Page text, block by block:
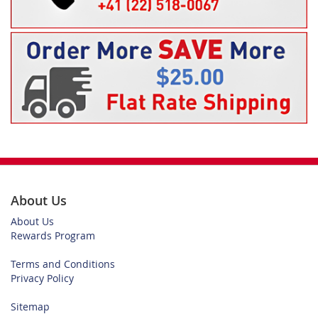
About Us
About Us
Rewards Program
Terms and Conditions
Privacy Policy
Sitemap